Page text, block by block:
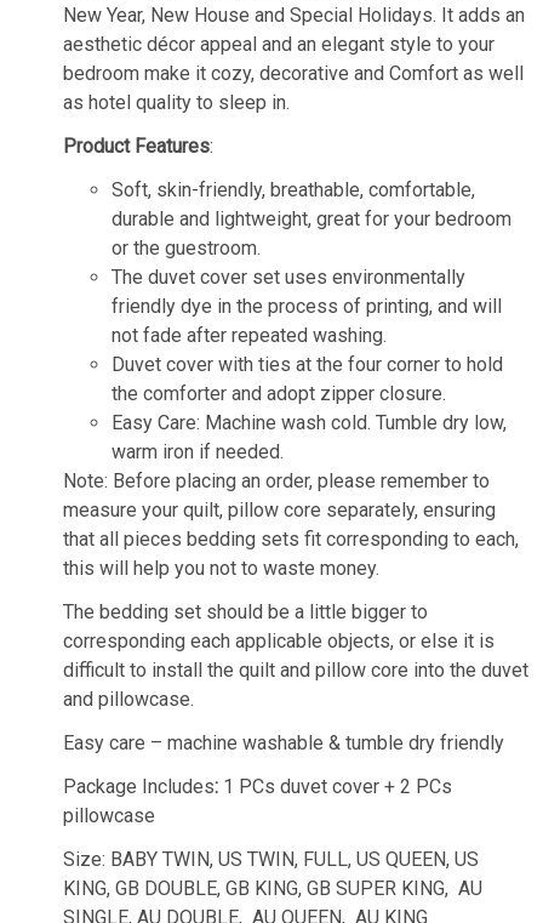
New Year, New House and Special Holidays. It adds an
aesthetic décor appeal and an elegant style to your
bedroom make it cozy, decorative and Comfort as well
as hotel quality to sleep in.
Product Features:
Soft, skin-friendly, breathable, comfortable,
durable and lightweight, great for your bedroom
or the guestroom.
The duvet cover set uses environmentally
friendly dye in the process of printing, and will
not fade after repeated washing.
Duvet cover with ties at the four corner to hold
the comforter and adopt zipper closure.
Easy Care: Machine wash cold. Tumble dry low,
warm iron if needed.
Note: Before placing an order, please remember to
measure your quilt, pillow core separately, ensuring
that all pieces bedding sets fit corresponding to each,
this will help you not to waste money.
The bedding set should be a little bigger to
corresponding each applicable objects, or else it is
difficult to install the quilt and pillow core into the duvet
and pillowcase.
Easy care – machine washable & tumble dry friendly
Package Includes: 1 PCs duvet cover + 2 PCs
pillowcase
Size: BABY TWIN, US TWIN, FULL, US QUEEN, US
KING, GB DOUBLE, GB KING, GB SUPER KING, AU
SINGLE, AU DOUBLE, AU QUEEN, AU KING